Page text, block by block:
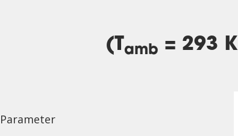
(Tamb = 293
Parameter